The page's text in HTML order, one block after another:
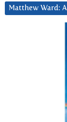
Matthew Ward: